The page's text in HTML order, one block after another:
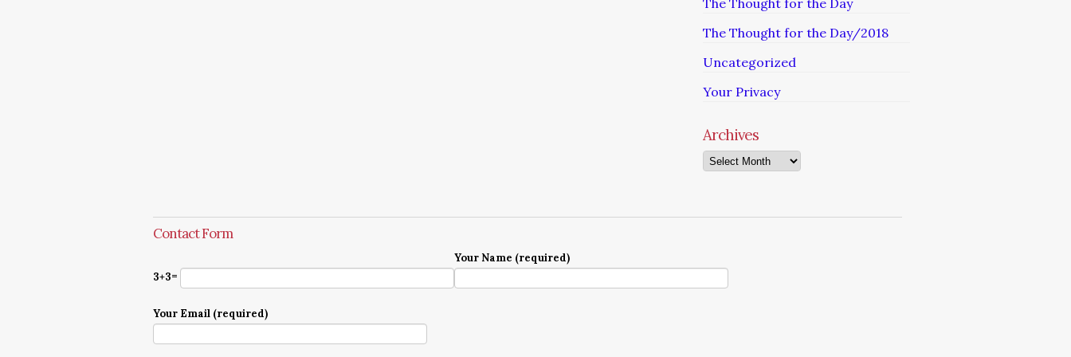
The Thought for the Day
The Thought for the Day/2018
Uncategorized
Your Privacy
Archives
Archives
Contact Form
3+3=
Your Name (required)
Your Email (required)